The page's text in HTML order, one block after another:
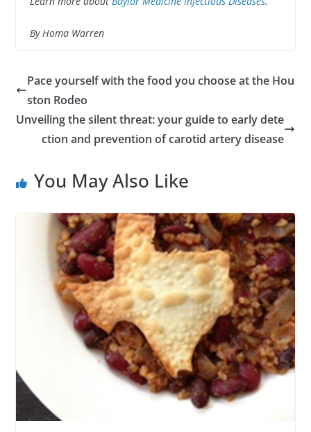
By Homa Warren
Pace yourself with the food you choose at the Hou
ston Rodeo
Unveiling the silent threat: your guide to early dete
ction and prevention of carotid artery disease
You May Also Like